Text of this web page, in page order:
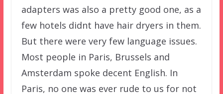
adapters was also a pretty good one, as a
few hotels didnt have hair dryers in them.
But there were very few language issues.
Most people in Paris, Brussels and
Amsterdam spoke decent English. In
Paris, no one was ever rude to us for not